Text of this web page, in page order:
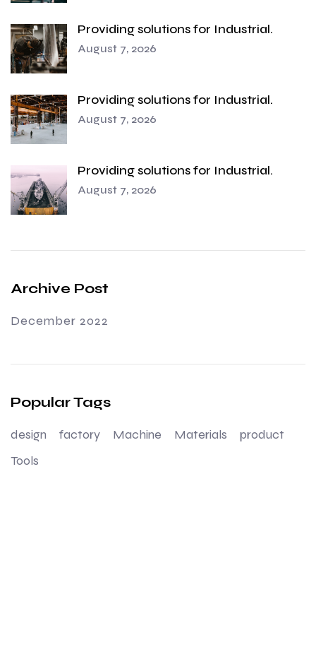
Providing solutions for Industrial.
August 7, 2026
Providing solutions for Industrial.
August 7, 2026
Providing solutions for Industrial.
August 7, 2026
Archive Post
December 2022
Popular Tags
design factory Machine Materials
product
Tools